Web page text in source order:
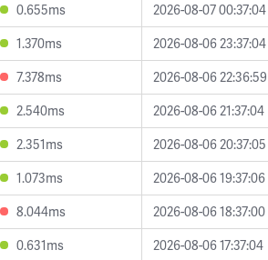
0.655ms
2026-08-07 00:37:04
1.370ms
2026-08-06 23:37:04
7.378ms
2026-08-06 22:36:59
2.540ms
2026-08-06 21:37:04
2.351ms
2026-08-06 20:37:05
1.073ms
2026-08-06 19:37:06
8.044ms
2026-08-06 18:37:00
0.631ms
2026-08-06 17:37:04